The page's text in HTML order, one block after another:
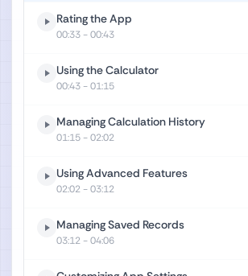
Rating the App
00:33- 00:43
Using the Calculator
00:43- 01:15
Managing Calculation History
01:15- 02:02
Using Advanced Features
02:02- 03:12
Managing Saved Records
03:12- 04:06